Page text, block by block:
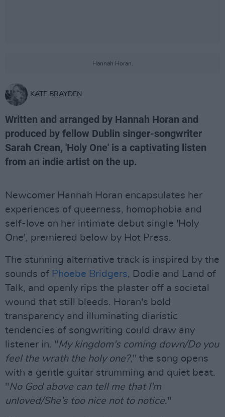
Hannah Horan.
KATE BRAYDEN
Written and arranged by Hannah Horan and
produced by fellow Dublin singer-songwriter
Sarah Crean, 'Holy One' is a captivating listen
from an indie artist on the up.
Newcomer Hannah Horan encapsulates her
experiences of queerness, homophobia and
self-love on her intimate debut single 'Holy
One', premiered below by Hot Press.
The stunning alternative track is inspired by the
sounds of Phoebe Bridgers, Dodie and Land of
Talk, and openly rips the plaster off a societal
wound that still bleeds. Horan's bold
transparency and illuminating diaristic
tendencies of songwriting could draw any
listener in. "My kingdom's coming down/Do you
feel the wrath the holy one?," the song opens
with a gentle guitar strumming and quiet beat.
"No God above can tell me that I'm
unloved/She's too nice not to notice."